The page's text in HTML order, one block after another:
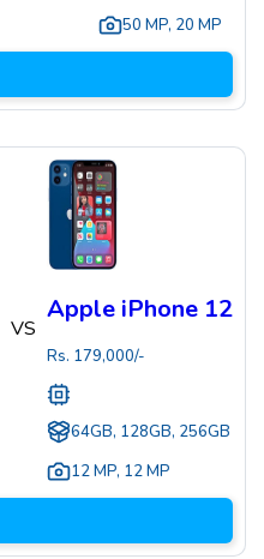
50 MP, 20 MP
VS
Apple iPhone 12
Rs. 179,000/-
64GB, 128GB, 256GB
12 MP, 12 MP